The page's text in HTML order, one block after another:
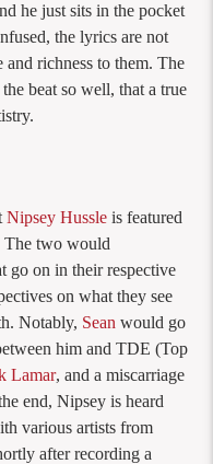
he just sits in the pocket
the lyrics are not
and richness to them. The
beat so well, that a true
Nipsey Hussle is featured
The two would
go on in their respective
on what they see
Notably, Sean would go
him and TDE (Top
Lamar, and a miscarriage
end, Nipsey is heard
various artists from
after recording a